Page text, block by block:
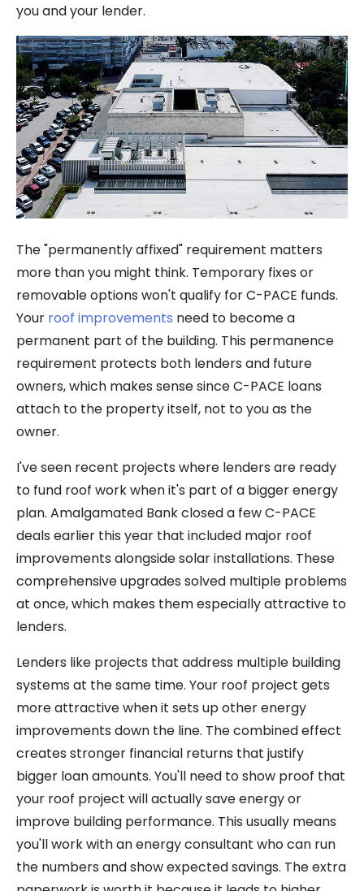
you and your lender.
The "permanently affixed" requirement matters
more than you might think. Temporary fixes or
removable options won't qualify for C-PACE funds.
Your roof improvements need to become a
permanent part of the building. This permanence
requirement protects both lenders and future
owners, which makes sense since C-PACE loans
attach to the property itself, not to you as the
owner.
I've seen recent projects where lenders are ready
to fund roof work when it's part of a bigger energy
plan. Amalgamated Bank closed a few C-PACE
deals earlier this year that included major roof
improvements alongside solar installations. These
comprehensive upgrades solved multiple problems
at once, which makes them especially attractive to
lenders.
Lenders like projects that address multiple building
systems at the same time. Your roof project gets
more attractive when it sets up other energy
improvements down the line. The combined effect
creates stronger financial returns that justify
bigger loan amounts. You'll need to show proof that
your roof project will actually save energy or
improve building performance. This usually means
you'll work with an energy consultant who can run
the numbers and show expected savings. The extra